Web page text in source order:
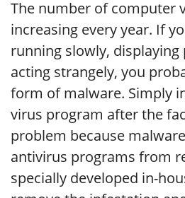
The number of computer
increasing every year. If
running slowly,
acting strangely, you
form of malware. Simply
virus program after the
problem because
antivirus programs from
specially developed in-